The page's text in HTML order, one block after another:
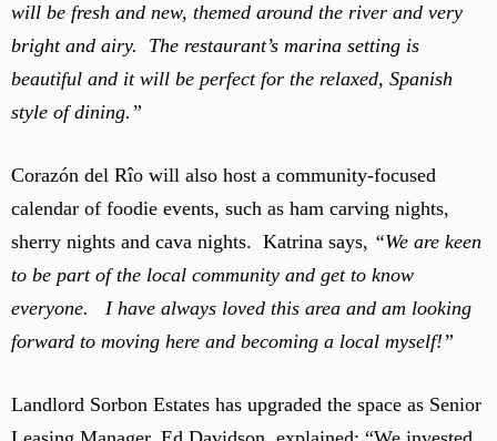
will be fresh and new, themed around the river and very
bright and airy. The restaurant’s marina setting is
beautiful and it will be perfect for the relaxed, Spanish
style of dining.”
Corazón del Rîo will also host a community-focused
calendar of foodie events, such as ham carving nights,
sherry nights and cava nights. Katrina says, “We are keen
to be part of the local community and get to know
everyone. I have always loved this area and am looking
forward to moving here and becoming a local myself!”
Landlord Sorbon Estates has upgraded the space as Senior